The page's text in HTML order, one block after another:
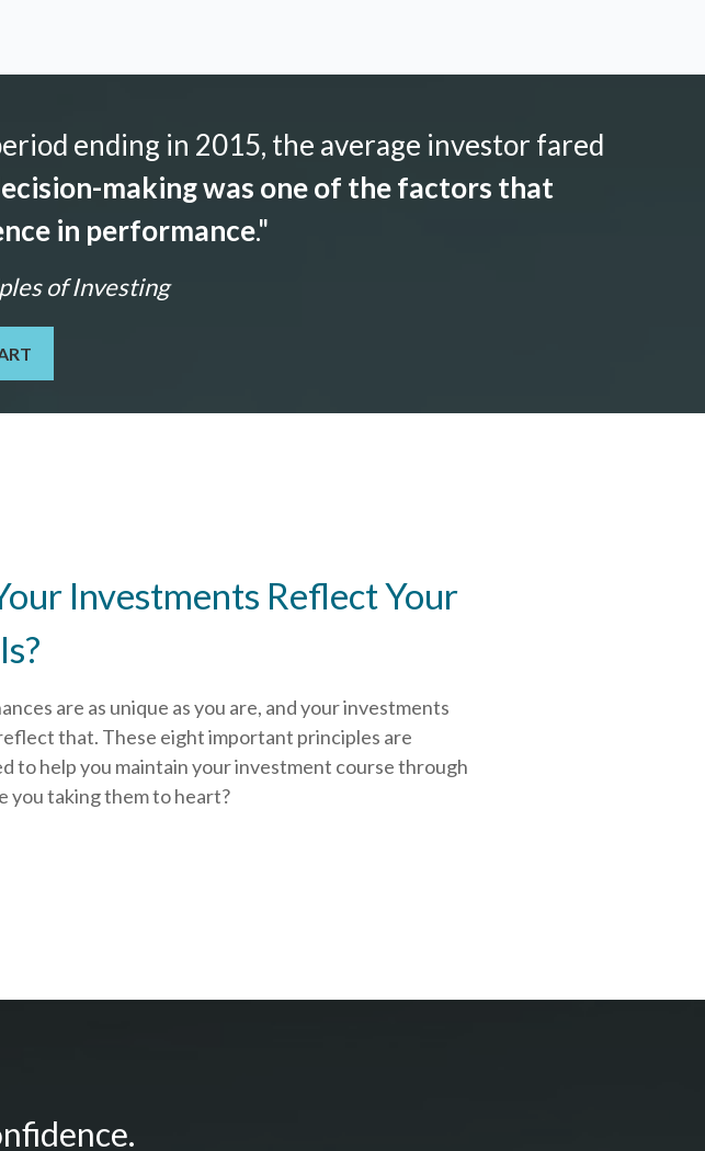
ending in 2015, the average investor fared
making was one of the factors that
in performance."
of Investing
Investments Reflect Your
are as unique as you are, and your investments
that. These eight important principles are
to help you maintain your investment course through
you taking them to heart?